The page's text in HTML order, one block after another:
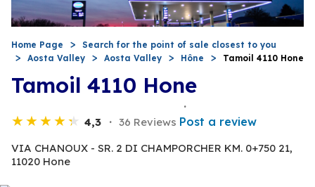
Home Page
Search for the point of sale closest to you
Aosta Valley
Aosta Valley Hône Tamoil 4110 Hone
Tamoil 4110 Hone
4,3 36 Reviews Post a review
VIA CHANOUX - SR. 2 DI CHAMPORCHER KM. 0+750 21,
11020 Hone